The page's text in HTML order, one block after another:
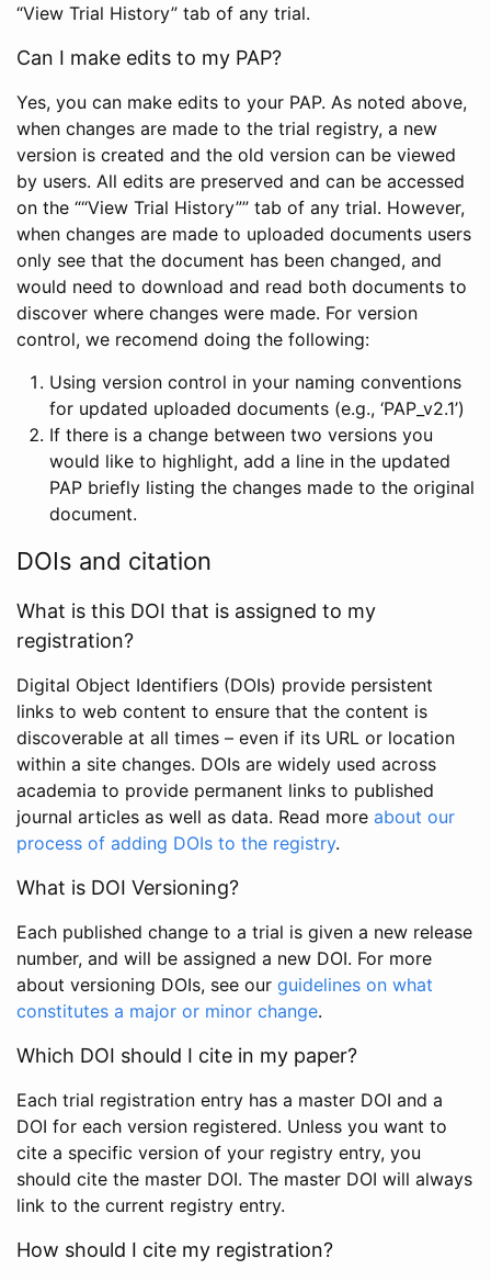
“View Trial History” tab of any trial.
Can I make edits to my PAP?
Yes, you can make edits to your PAP. As noted above,
when changes are made to the trial registry, a new
version is created and the old version can be viewed
by users. All edits are preserved and can be accessed
on the ““View Trial History”” tab of any trial. However,
when changes are made to uploaded documents users
only see that the document has been changed, and
would need to download and read both documents to
discover where changes were made. For version
control, we recomend doing the following:
Using version control in your naming conventions
for updated uploaded documents (e.g., ‘PAP_v2.1’)
If there is a change between two versions you
would like to highlight, add a line in the updated
PAP briefly listing the changes made to the original
document.
DOIs and citation
What is this DOI that is assigned to my
registration?
Digital Object Identifiers (DOIs) provide persistent
links to web content to ensure that the content is
discoverable at all times – even if its URL or location
within a site changes. DOIs are widely used across
academia to provide permanent links to published
journal articles as well as data. Read more about our
process of adding DOIs to the registry.
What is DOI Versioning?
Each published change to a trial is given a new release
number, and will be assigned a new DOI. For more
about versioning DOIs, see our guidelines on what
constitutes a major or minor change.
Which DOI should I cite in my paper?
Each trial registration entry has a master DOI and a
DOI for each version registered. Unless you want to
cite a specific version of your registry entry, you
should cite the master DOI. The master DOI will always
link to the current registry entry.
How should I cite my registration?